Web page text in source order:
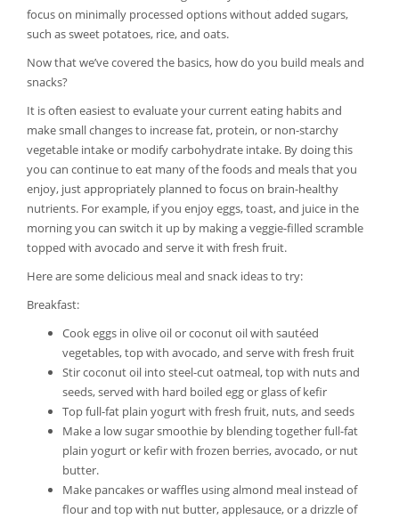
focus on minimally processed options without added sugars,
such as sweet potatoes, rice, and oats.
Now that we’ve covered the basics, how do you build meals and
snacks?
It is often easiest to evaluate your current eating habits and
make small changes to increase fat, protein, or non-starchy
vegetable intake or modify carbohydrate intake. By doing this
you can continue to eat many of the foods and meals that you
enjoy, just appropriately planned to focus on brain-healthy
nutrients. For example, if you enjoy eggs, toast, and juice in the
morning you can switch it up by making a veggie-filled scramble
topped with avocado and serve it with fresh fruit.
Here are some delicious meal and snack ideas to try:
Breakfast:
Cook eggs in olive oil or coconut oil with sautéed
vegetables, top with avocado, and serve with fresh fruit
Stir coconut oil into steel-cut oatmeal, top with nuts and
seeds, served with hard boiled egg or glass of kefir
Top full-fat plain yogurt with fresh fruit, nuts, and seeds
Make a low sugar smoothie by blending together full-fat
plain yogurt or kefir with frozen berries, avocado, or nut
butter.
Make pancakes or waffles using almond meal instead of
flour and top with nut butter, applesauce, or a drizzle of